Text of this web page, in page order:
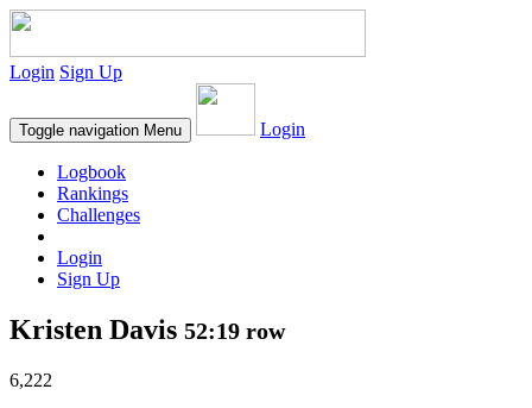
Login Sign Up
Toggle navigation Menu Login
Logbook
Rankings
Challenges
Login
Sign Up
Kristen Davis 52:19 row
6,222